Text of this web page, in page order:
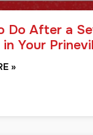
Do After a
in Your
»